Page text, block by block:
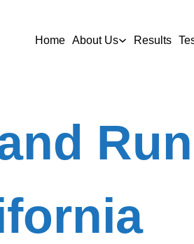
Home About Us Results